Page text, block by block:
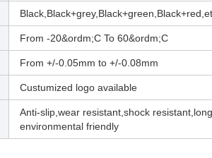
From -20&ordm;C To 60&ordm;C
From +/-0.05mm to +/-0.08mm
Custumized logo available
Anti-slip,wear resistant,shock
environmental friendly